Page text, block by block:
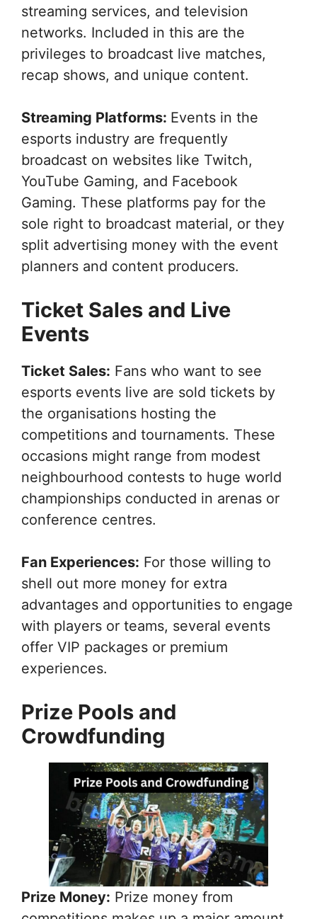
streaming services, and television
networks. Included in this are the
privileges to broadcast live matches,
recap shows, and unique content.
Streaming Platforms: Events in the
esports industry are frequently
broadcast on websites like Twitch,
YouTube Gaming, and Facebook
Gaming. These platforms pay for the
sole right to broadcast material, or they
split advertising money with the event
planners and content producers.
Ticket Sales and Live
Events
Ticket Sales: Fans who want to see
esports events live are sold tickets by
the organisations hosting the
competitions and tournaments. These
occasions might range from modest
neighbourhood contests to huge world
championships conducted in arenas or
conference centres.
Fan Experiences: For those willing to
shell out more money for extra
advantages and opportunities to engage
with players or teams, several events
offer VIP packages or premium
experiences.
Prize Pools and
Crowdfunding
Prize Money: Prize money from